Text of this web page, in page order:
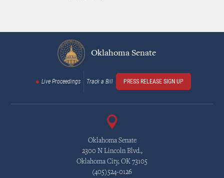
Oklahoma Senate
Live Proceedings Track a Bill PRESS RELEASE SIGN UP
Oklahoma Senate
2300 N Lincoln Blvd.,
Oklahoma City, OK 73105
(405)524-0126